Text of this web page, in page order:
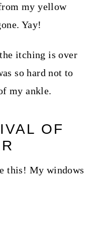
my yellow
Yay!
itching is over
so hard not to
my ankle.
OF
this! My windows